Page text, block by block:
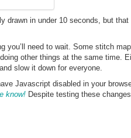
drawn in under 10 seconds, but
you’ll need to wait. Some stitch
other things at the same time.
slow it down for everyone.
Javascript disabled in your
know! Despite testing these